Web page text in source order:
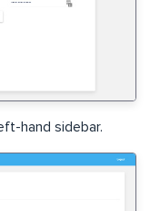
hand sidebar.